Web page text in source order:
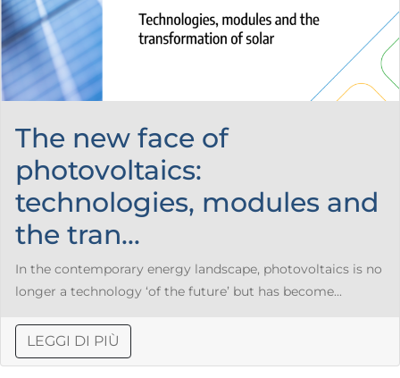
The new face of
photovoltaics:
technologies, modules and
the tran...
In the contemporary energy landscape, photovoltaics is no
longer a technology ‘of the future’ but has become...
LEGGI DI PIÙ